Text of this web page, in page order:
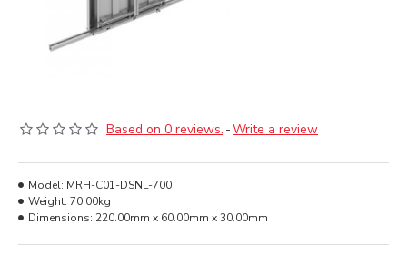
Based on 0 reviews. -Write a review
Model: MRH-C01-DSNL-700
Weight: 70.00kg
Dimensions: 220.00mm x 60.00mm x 30.00mm